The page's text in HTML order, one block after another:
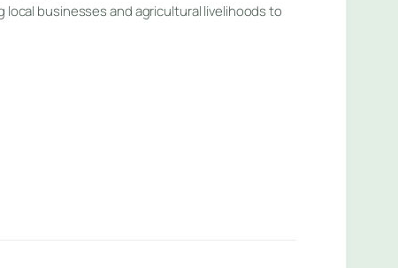
local businesses and agricultural livelihoods to